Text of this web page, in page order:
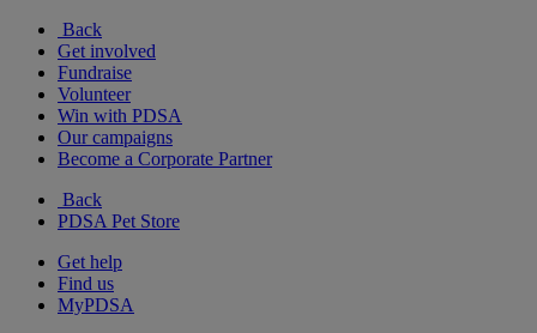
Back
Get involved
Fundraise
Volunteer
Win with PDSA
Our campaigns
Become a Corporate Partner
Back
PDSA Pet Store
Get help
Find us
MyPDSA